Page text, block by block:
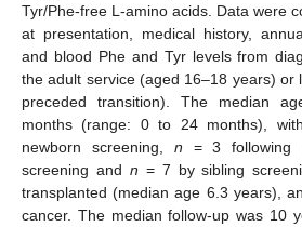
Tyr/Phe-free L-amino acids. Data were
at presentation, medical history,
and blood Phe and Tyr levels from
the adult service (aged 16–18 years) or
preceded transition). The median
months (range: 0 to 24 months),
newborn screening, n = 3 following
screening and n = 7 by sibling
transplanted (median age 6.3 years),
cancer. The median follow-up was 10